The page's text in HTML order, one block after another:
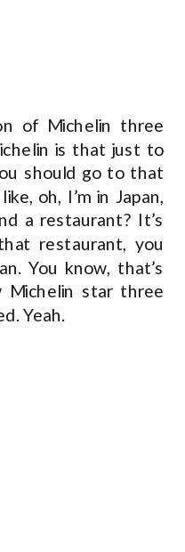
of Michelin three
is that just to
should go to that
oh, I’m in Japan,
a restaurant? It’s
restaurant, you
You know, that’s
Michelin star three
Yeah.